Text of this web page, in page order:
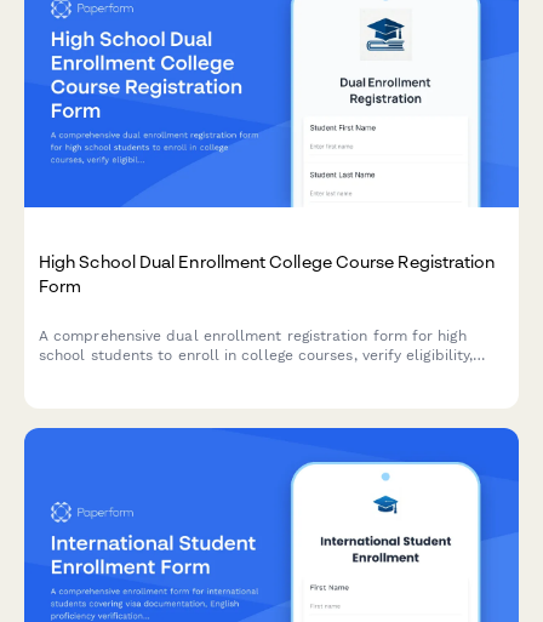
High School Dual Enrollment College Course Registration
Form
A comprehensive dual enrollment registration form for high
school students to enroll in college courses, verify eligibility,